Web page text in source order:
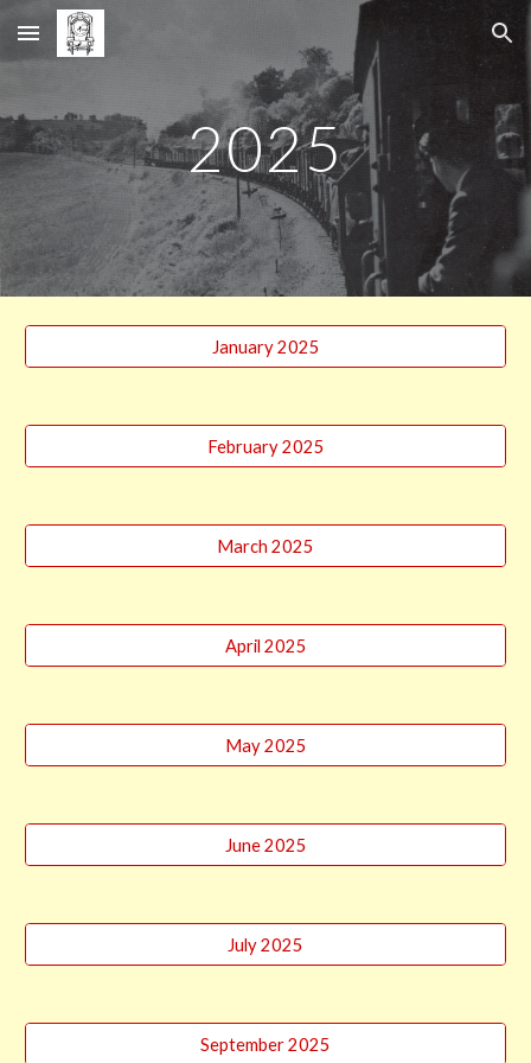
Skip to main content Skip to navigation
2025
January 2025
February 2025
March 2025
April 2025
May 2025
June 2025
July 2025
September 2025